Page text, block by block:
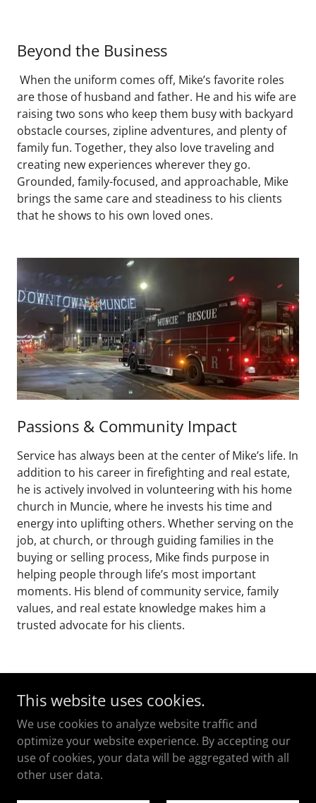
Beyond the Business
When the uniform comes off, Mike’s favorite roles
are those of husband and father. He and his wife are
raising two sons who keep them busy with backyard
obstacle courses, zipline adventures, and plenty of
family fun. Together, they also love traveling and
creating new experiences wherever they go.
Grounded, family-focused, and approachable, Mike
brings the same care and steadiness to his clients
that he shows to his own loved ones.
Passions & Community Impact
Service has always been at the center of Mike’s life. In
addition to his career in firefighting and real estate,
he is actively involved in volunteering with his home
church in Muncie, where he invests his time and
energy into uplifting others. Whether serving on the
job, at church, or through guiding families in the
buying or selling process, Mike finds purpose in
helping people through life’s most important
moments. His blend of community service, family
values, and real estate knowledge makes him a
trusted advocate for his clients.
Copyright © 2023
Taflinger Real Estate Group
All Rights Reserved.
Powered by
This website uses cookies.
We use cookies to analyze website traffic and
optimize your website experience. By accepting our
use of cookies, your data will be aggregated with all
other user data.